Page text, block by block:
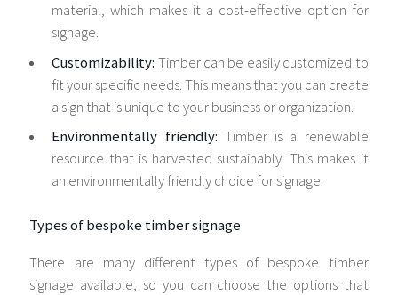
material, which makes it a cost-effective option for
signage.
Customizability: Timber can be easily customized to
fit your specific needs. This means that you can create
a sign that is unique to your business or organization.
Environmentally friendly: Timber is a renewable
resource that is harvested sustainably. This makes it
an environmentally friendly choice for signage.
Types of bespoke timber signage
There are many different types of bespoke timber
signage available, so you can choose the options that